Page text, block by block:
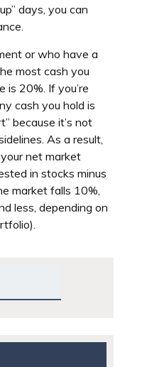
days, you can
or who have a
most cash you
is 20%. If you’re
cash you hold is
because it’s not
As a result,
net market
in stocks minus
market falls 10%,
less, depending on